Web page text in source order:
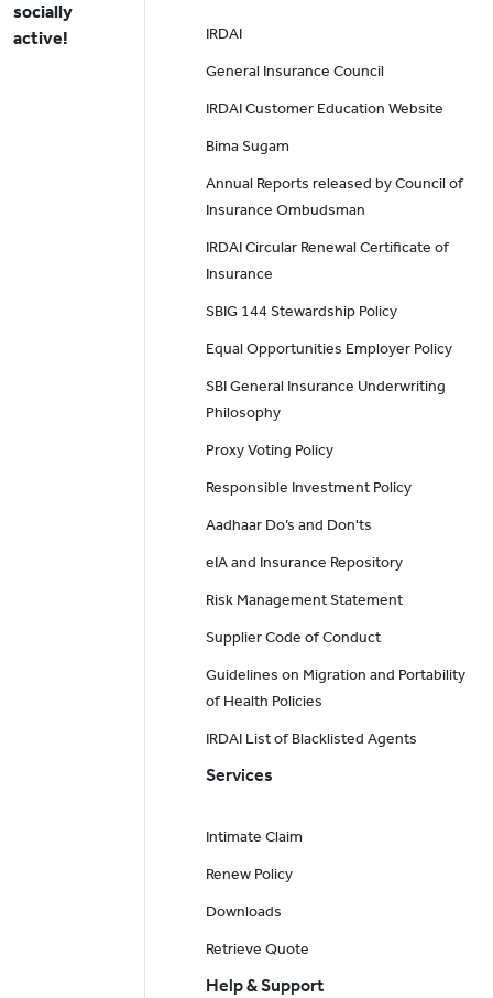
socially
active!
IRDAI
General Insurance Council
IRDAI Customer Education Website
Bima Sugam
Annual Reports released by Council of
Insurance Ombudsman
IRDAI Circular Renewal Certificate of
Insurance
SBIG 144 Stewardship Policy
Equal Opportunities Employer Policy
SBI General Insurance Underwriting
Philosophy
Proxy Voting Policy
Responsible Investment Policy
Aadhaar Do’s and Don'ts
eIA and Insurance Repository
Risk Management Statement
Supplier Code of Conduct
Guidelines on Migration and Portability
of Health Policies
IRDAI List of Blacklisted Agents
Services
Intimate Claim
Renew Policy
Downloads
Retrieve Quote
Help & Support